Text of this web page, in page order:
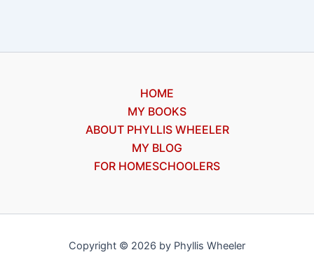
HOME
MY BOOKS
ABOUT PHYLLIS WHEELER
MY BLOG
FOR HOMESCHOOLERS
Copyright © 2026 by Phyllis Wheeler